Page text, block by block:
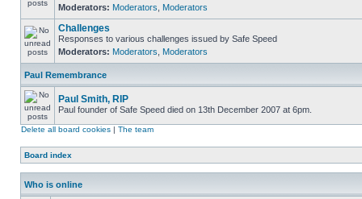
Moderators: Moderators Moderators
Challenges
Responses to various challenges issued by Safe Speed
Moderators: Moderators Moderators
Paul Remembrance
Paul Smith, RIP
Paul founder of Safe Speed died on 13th December 2007 at 6pm.
Delete all board cookies | The team
Board index
Who is online